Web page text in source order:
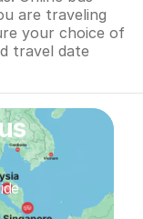
are traveling
your choice of
travel date